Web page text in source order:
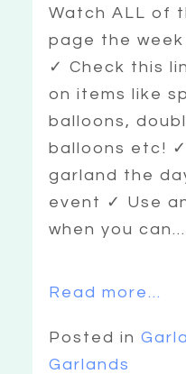
Watch ALL of
page the
✓ Check this
on items like
balloons,
balloons etc!
garland the
event ✓ Use
when you can...
Read more...
Posted in
Garlands